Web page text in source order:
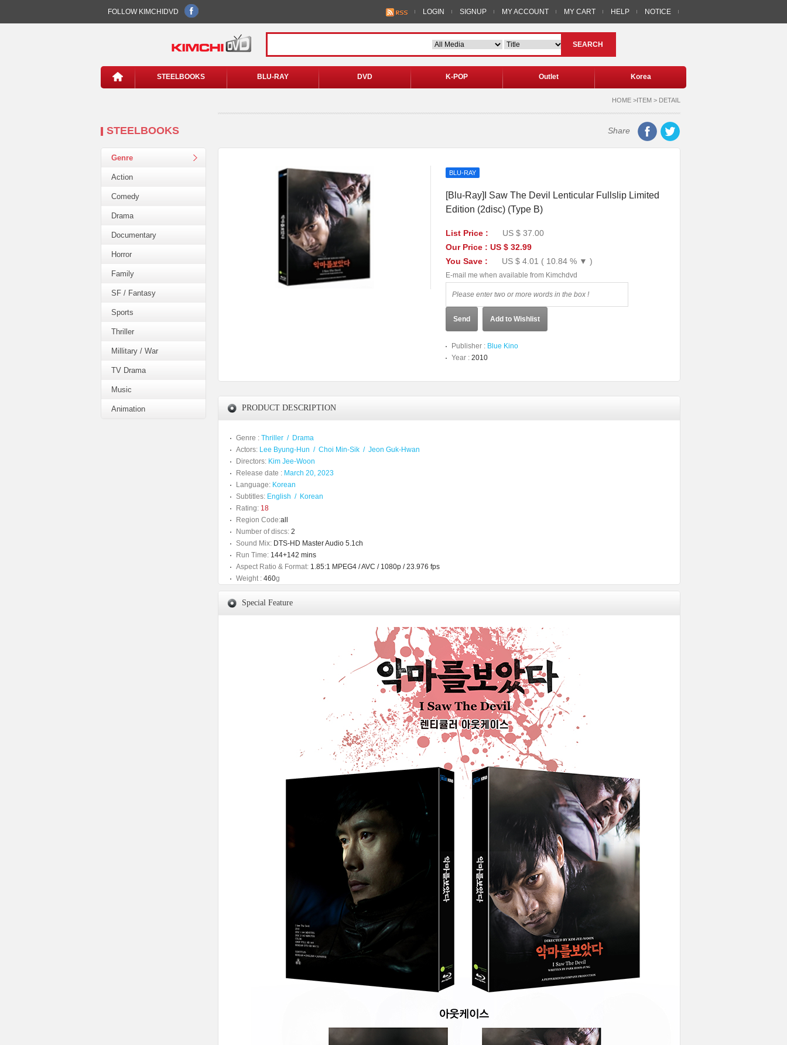
FOLLOW KIMCHIDVD LOGIN SIGNUP MY ACCOUNT MY CART HELP NOTICE
SEARCH
STEELBOOKS BLU-RAY DVD K-POP Outlet Korea
STEELBOOKS
Genre
Action
Comedy
Drama
Documentary
Horror
Family
SF / Fantasy
Sports
Thriller
Millitary / War
TV Drama
Music
Animation
HOME >ITEM > DETAIL
Share
BLU-RAY
[Blu-Ray]I Saw The Devil Lenticular Fullslip Limited
Edition (2disc) (Type B)
List Price :
US $ 37.00
Our Price : US $ 32.99
You Save :
US $ 4.01 ( 10.84 % ▼ )
E-mail me when available from Kimchdvd
Send Add to Wishlist
Publisher : Blue Kino
Year : 2010
PRODUCT DESCRIPTION
Genre : Thriller / Drama
Actors: Lee Byung-Hun / Choi Min-Sik / Jeon Guk-Hwan
Directors: Kim Jee-Woon
Release date : March 20, 2023
Language: Korean
Subtitles: English / Korean
Rating: 18
Region Code:all
Number of discs: 2
Sound Mix: DTS-HD Master Audio 5.1ch
Run Time: 144+142 mins
Aspect Ratio & Format: 1.85:1 MPEG4 / AVC / 1080p / 23.976 fps
Weight : 460g
Special Feature